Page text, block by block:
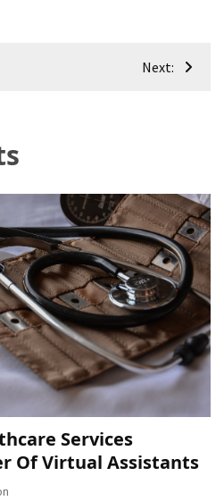
Next:
Services
Of Virtual Assistants